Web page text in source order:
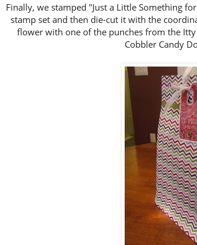
Finally, we stamped "Just a Little Something
stamp set and then die-cut it with the
flower with one of the punches from the
Cobbler Candy